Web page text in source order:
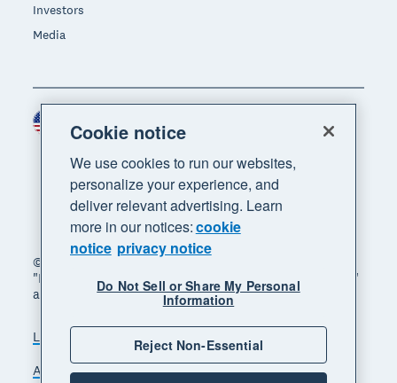
Investors
Media
© 2026 Xero Limited. All rights reserved. "Xero",
"Beautiful business" and "Your business supercharged"
are trademarks of Xero Limited.
Legal
Accessibility
Do Not Sell My Personal Information
Cookie notice
We use cookies to run our websites,
personalize your experience, and
deliver relevant advertising. Learn
more in our notices:cookie
notice privacy notice
Do Not Sell or Share My Personal
Information
Reject Non-Essential